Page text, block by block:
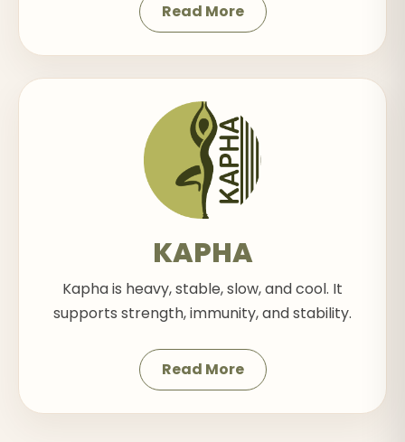
Read More
KAPHA
Kapha is heavy, stable, slow, and cool. It
supports strength, immunity, and stability.
Read More